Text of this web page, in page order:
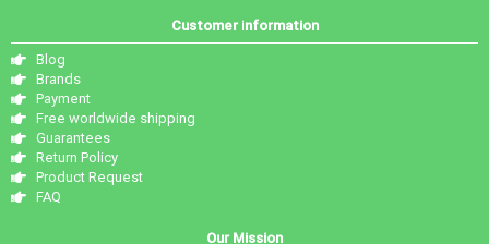
Customer information
Blog
Brands
Payment
Free worldwide shipping
Guarantees
Return Policy
Product Request
FAQ
Our Mission